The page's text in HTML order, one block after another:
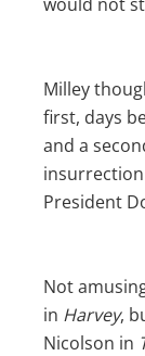
Milley
first, days
and a
insurrection
President
Not
in Harvey,
Nicolson in